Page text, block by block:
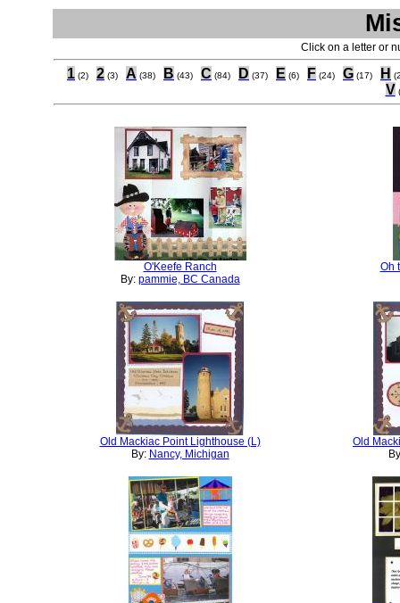
Click on a letter or
1 (2) 2 (3) A (38) B (43) C (84) D (37) E (6) F (24) G (17) H
V
O'Keefe Ranch
By: pammie, BC Canada
Oh
Old Mackiac Point Lighthouse (L)
By: Nancy, Michigan
Old